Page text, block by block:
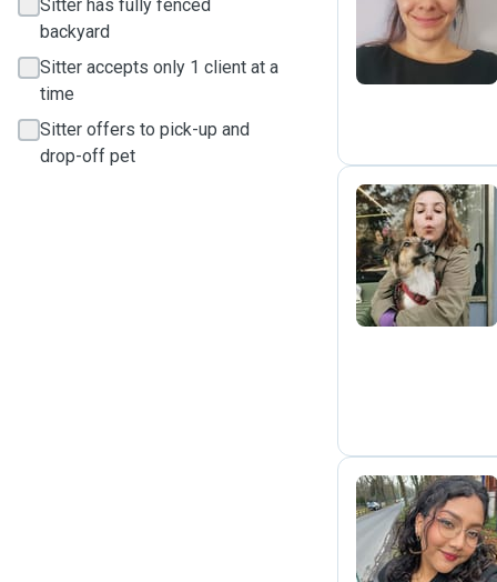
Sitter has fully fenced
backyard
Sitter accepts only 1 client at a
time
Sitter offers to pick-up and
drop-off pet
G
K
A